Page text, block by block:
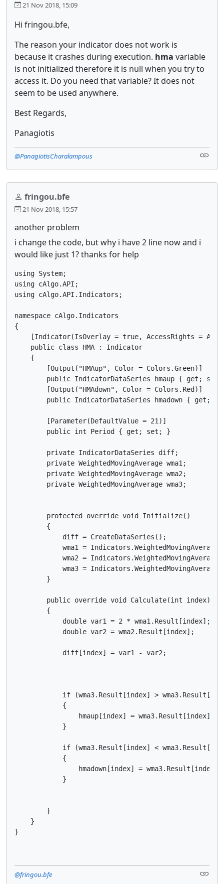
21 Nov 2018, 15:09
Hi fringou.bfe,
The reason your indicator does not work is
because it crashes during execution. hma variable
is not initialized therefore it is null when you try to
access it. Do you need that variable? It does not
seem to be used anywhere.
Best Regards,
Panagiotis
@PanagiotisCharalampous
fringou.bfe
21 Nov 2018, 15:57
another problem
i change the code, but why i have 2 line now and i
would like just 1? thanks for help
using System;
using cAlgo.API;
using cAlgo.API.Indicators;
namespace cAlgo.Indicators
{
[Indicator(IsOverlay = true, AccessRights =
    public class HMA : Indicator
    {
        [Output("HMAup", Color = Colors.Green)]
public IndicatorDataSeries hmaup { get; set;
        [Output("HMAdown", Color = Colors.Red)]
public IndicatorDataSeries hmadown { get;
        [Parameter(DefaultValue = 21)]
        public int Period { get; set; }
        private IndicatorDataSeries diff;
        private WeightedMovingAverage wma1;
        private WeightedMovingAverage wma2;
        private WeightedMovingAverage wma3;
        protected override void Initialize()
        {
            diff = CreateDataSeries();
wma1 =
wma2 =
wma3 =
        }
        public override void Calculate(int index)
        {
            double var1 = 2 * wma1.Result[index];
            double var2 = wma2.Result[index];
            diff[index] = var1 - var2;
if (wma3.Result[index] >
            {
                hmaup[index] = wma3.Result[index];
            }
if (wma3.Result[index] <
            {
                hmadown[index] = wma3.Result[index];
            }
        }
    }
}
@fringou.bfe